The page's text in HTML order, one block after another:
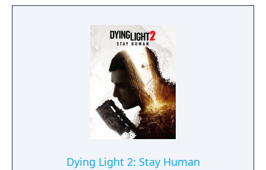
Dying Light 2: Stay Human